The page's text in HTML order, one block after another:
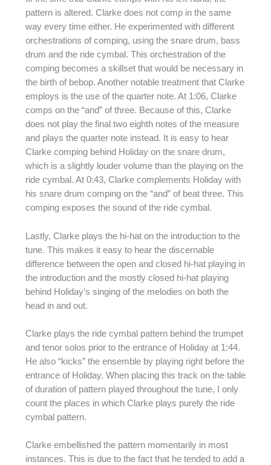
pattern is altered. Clarke does not comp in the same
way every time either. He experimented with different
orchestrations of comping, using the snare drum, bass
drum and the ride cymbal. This orchestration of the
comping becomes a skillset that would be necessary in
the birth of bebop. Another notable treatment that Clarke
employs is the use of the quarter note. At 1:06, Clarke
comps on the “and” of three. Because of this, Clarke
does not play the final two eighth notes of the measure
and plays the quarter note instead. It is easy to hear
Clarke comping behind Holiday on the snare drum,
which is a slightly louder volume than the playing on the
ride cymbal. At 0:43, Clarke complements Holiday with
his snare drum comping on the “and” of beat three. This
comping exposes the sound of the ride cymbal.
Lastly, Clarke plays the hi-hat on the introduction to the
tune. This makes it easy to hear the discernable
difference between the open and closed hi-hat playing in
the introduction and the mostly closed hi-hat playing
behind Holiday’s singing of the melodies on both the
head in and out.
Clarke plays the ride cymbal pattern behind the trumpet
and tenor solos prior to the entrance of Holiday at 1:44.
He also “kicks” the ensemble by playing right before the
entrance of Holiday. When placing this track on the table
of duration of pattern played throughout the tune, I only
count the places in which Clarke plays purely the ride
cymbal pattern.
Clarke embellished the pattern momentarily in most
instances. This is due to the fact that he tended to add a